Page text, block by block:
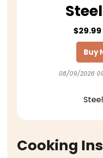
$29.99
Buy
08/09/2026
Cooking